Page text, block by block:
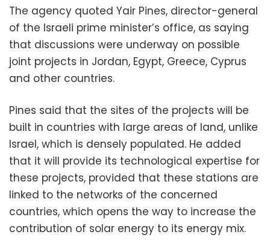
The agency quoted Yair Pines, director-general
of the Israeli prime minister’s office, as saying
that discussions were underway on possible
joint projects in Jordan, Egypt, Greece, Cyprus
and other countries.
Pines said that the sites of the projects will be
built in countries with large areas of land, unlike
Israel, which is densely populated. He added
that it will provide its technological expertise for
these projects, provided that these stations are
linked to the networks of the concerned
countries, which opens the way to increase the
contribution of solar energy to its energy mix.